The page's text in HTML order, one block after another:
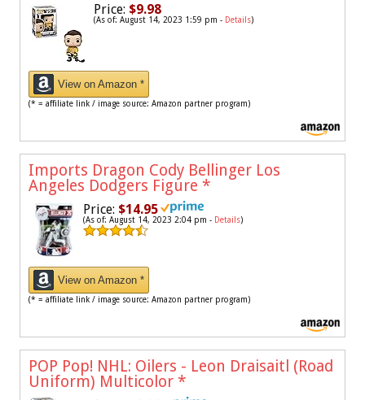
Price: $9.98
(As of: August 14, 2023 1:59 pm - Details)
View on Amazon *
(* = affiliate link / image source: Amazon partner program)
Imports Dragon Cody Bellinger Los
Angeles Dodgers Figure *
Price: $14.95
(As of: August 14, 2023 2:04 pm - Details)
View on Amazon *
(* = affiliate link / image source: Amazon partner program)
POP Pop! NHL: Oilers - Leon Draisaitl (Road
Uniform) Multicolor *